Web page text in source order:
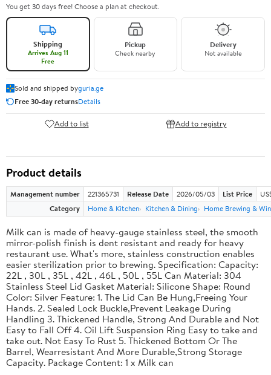
You get 30 days free! Choose a plan at checkout.
Shipping
Arrives Aug 11
Free
Pickup
Check nearby
Delivery
Not available
Sold and shipped byguria.ge
Free 30-day returnsDetails
Add to list Add to registry
Product details
Management number 221365731 Release Date 2026/05/03 List Price
Category
Home & Kitchen Kitchen & Dining Home Brewing &
Milk can is made of heavy-gauge stainless steel, the smooth
mirror-polish finish is dent resistant and ready for heavy
restaurant use. What's more, stainless construction enables
easier sterilization prior to brewing. Specification: Capacity:
22L , 30L , 35L , 42L , 46L , 50L , 55L Can Material: 304
Stainless Steel Lid Gasket Material: Silicone Shape: Round
Color: Silver Feature: 1. The Lid Can Be Hung,Freeing Your
Hands. 2. Sealed Lock Buckle,Prevent Leakage During
Handling 3. Thickened Handle, Strong And Durable and Not
Easy to Fall Off 4. Oil Lift Suspension Ring Easy to take and
take out. Not Easy To Rust 5. Thickened Bottom Or The
Barrel, Wearresistant And More Durable,Strong Storage
Capacity. Package Content: 1 x Milk can